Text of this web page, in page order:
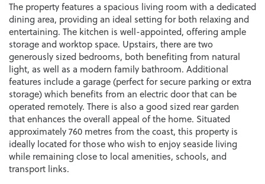
The property features a spacious living room with a dedicated
dining area, providing an ideal setting for both relaxing and
entertaining. The kitchen is well-appointed, offering ample
storage and worktop space. Upstairs, there are two
generously sized bedrooms, both benefiting from natural
light, as well as a modern family bathroom. Additional
features include a garage (perfect for secure parking or extra
storage) which benefits from an electric door that can be
operated remotely. There is also a good sized rear garden
that enhances the overall appeal of the home. Situated
approximately 760 metres from the coast, this property is
ideally located for those who wish to enjoy seaside living
while remaining close to local amenities, schools, and
transport links.